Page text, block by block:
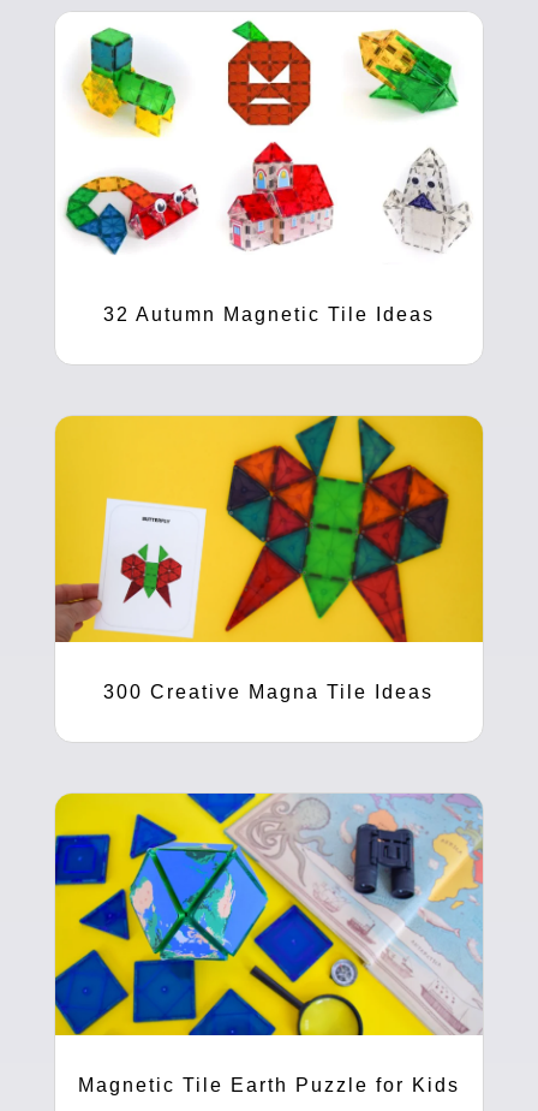
32 Autumn Magnetic Tile Ideas
300 Creative Magna Tile Ideas
Magnetic Tile Earth Puzzle for Kids